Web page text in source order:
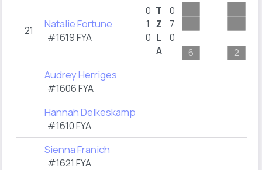
21 Natalie Fortune
#1619 FYA
0
1
0
T
Z
L
A
0
7
0
6
2
Audrey Herriges
#1606 FYA
Hannah Delkeskamp
#1610 FYA
Sienna Franich
#1621 FYA